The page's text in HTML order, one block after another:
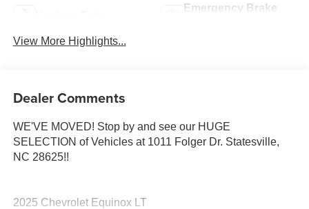
Emergency Brake
View More Highlights...
Dealer Comments
WE'VE MOVED! Stop by and see our HUGE
SELECTION of Vehicles at 1011 Folger Dr. Statesville,
NC 28625!!
2025 Chevrolet Equinox LT